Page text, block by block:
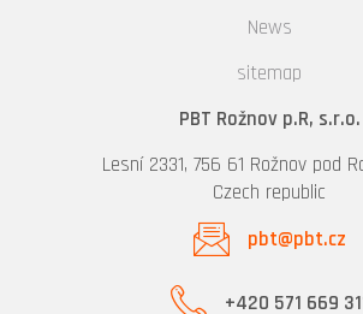
News
sitemap
PBT Rožnov p.R, s.r.o.
Lesní 2331, 756 61 Rožnov pod
Czech republic
pbt@pbt.cz
+420 571 669